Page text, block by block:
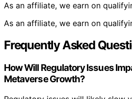
As an affiliate, we earn on
As an affiliate, we earn on
Frequently Asked
How Will Regulatory Issues
Metaverse Growth?